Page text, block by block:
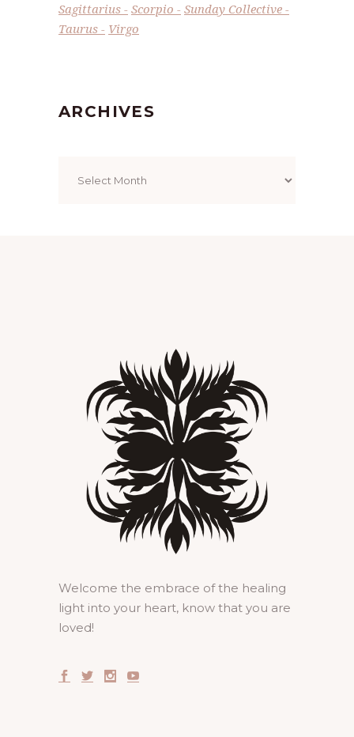
Sagittarius
Scorpio
Sunday Collective
Taurus
Virgo
ARCHIVES
Welcome the embrace of the healing
light into your heart, know that you are
loved!